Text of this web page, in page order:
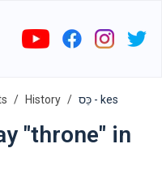
History כֵּס - kes
"throne" in